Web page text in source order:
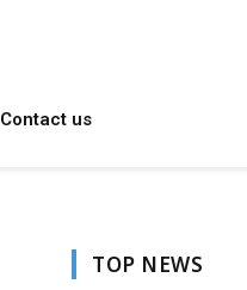
Contact us
TOP NEWS